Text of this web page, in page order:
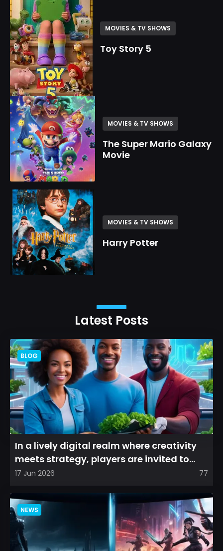
MOVIES & TV SHOWS
Toy Story 5
MOVIES & TV SHOWS
The Super Mario Galaxy
Movie
MOVIES & TV SHOWS
Harry Potter
Latest Posts
BLOG
In a lively digital realm where creativity
meets strategy, players are invited to
cultivate their ve...
17 Jun 2026 77
NEWS